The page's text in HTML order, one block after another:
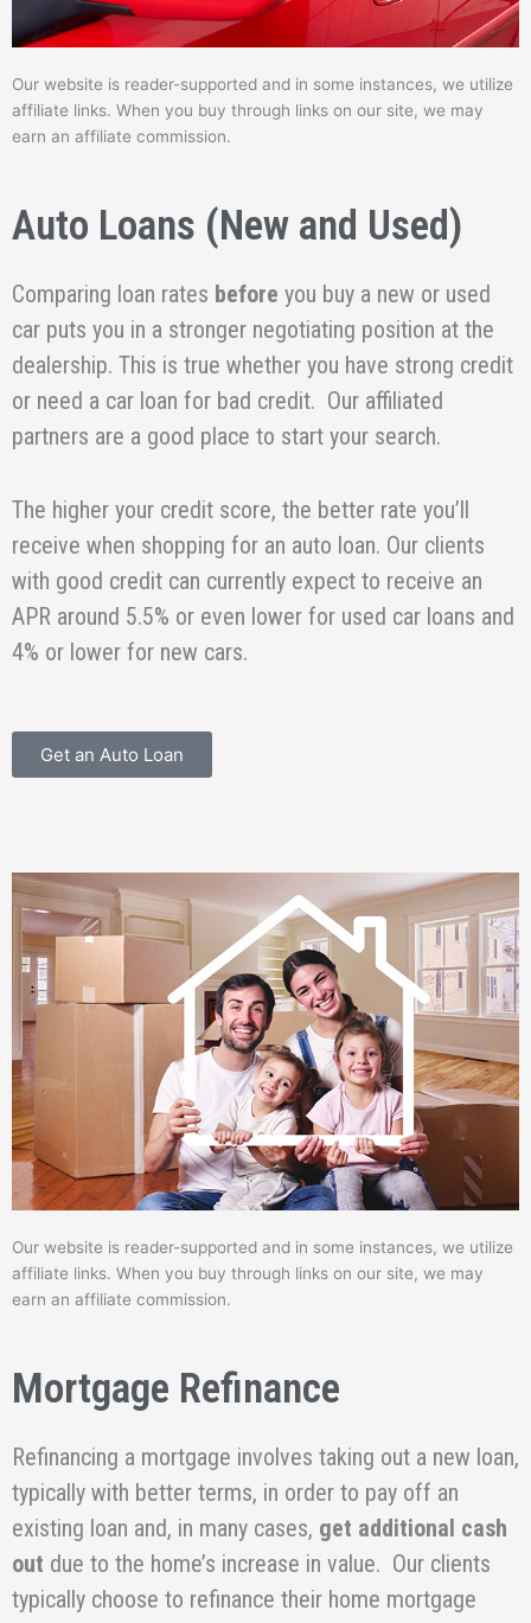
Our website is reader-supported and in some instances, we utilize
affiliate links. When you buy through links on our site, we may
earn an affiliate commission.
Auto Loans (New and Used)
Comparing loan rates before you buy a new or used
car puts you in a stronger negotiating position at the
dealership. This is true whether you have strong credit
or need a car loan for bad credit. Our affiliated
partners are a good place to start your search.
The higher your credit score, the better rate you’ll
receive when shopping for an auto loan. Our clients
with good credit can currently expect to receive an
APR around 5.5% or even lower for used car loans and
4% or lower for new cars.
Get an Auto Loan
Our website is reader-supported and in some instances, we utilize
affiliate links. When you buy through links on our site, we may
earn an affiliate commission.
Mortgage Refinance
Refinancing a mortgage involves taking out a new loan,
typically with better terms, in order to pay off an
existing loan and, in many cases, get additional cash
out due to the home’s increase in value. Our clients
typically choose to refinance their home mortgage